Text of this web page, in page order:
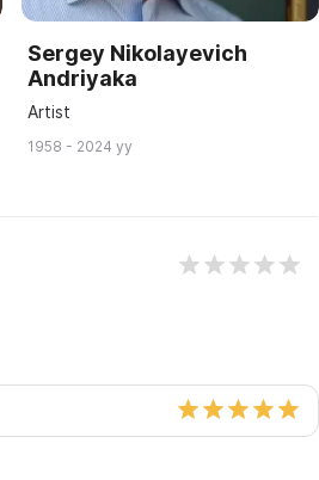
Sergey Nikolayevich
Andriyaka
Artist
1958 - 2024 yy